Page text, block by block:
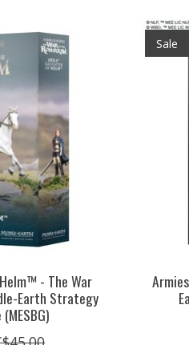
- The War
Earth Strategy
Sale